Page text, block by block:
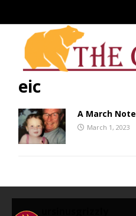
eic
A March
March 1, 2023